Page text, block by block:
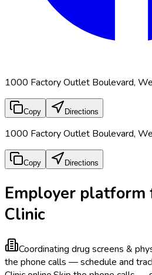
1000 Factory Outlet Boulevard,
Copy Directions
1000 Factory Outlet Boulevard,
Copy Directions
Employer platform
Clinic
Coordinating drug screens &
the phone calls — schedule and